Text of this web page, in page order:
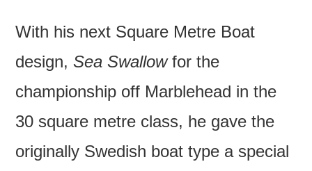
With his next Square Metre Boat
design,Sea Swallowfor the
championship off Marblehead in the
30 square metre class, he gave the
originally Swedish boat type a special